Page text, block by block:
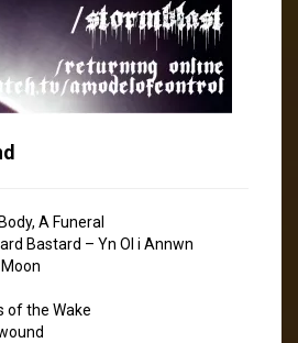
A Funeral
Bastard – Yn Ol i Annwn
of the Wake